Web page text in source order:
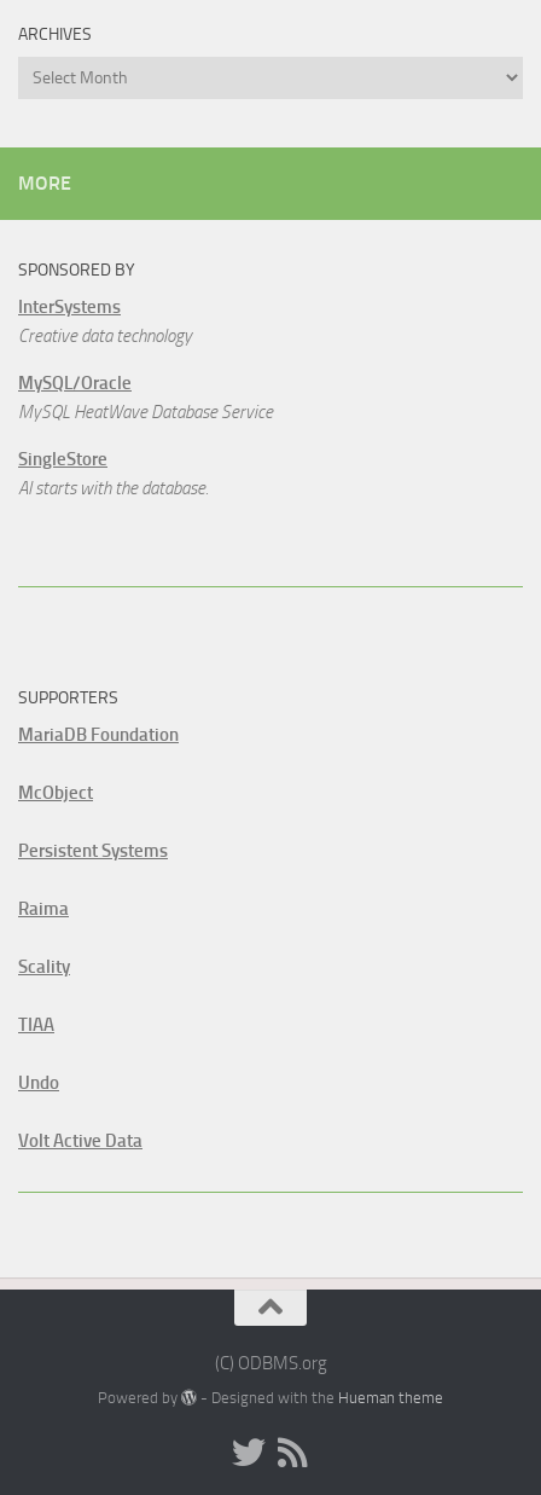
ARCHIVES
Archives
MORE
SPONSORED BY
InterSystems
Creative data technology
MySQL/Oracle
MySQL HeatWave Database Service
SingleStore
AI starts with the database.
SUPPORTERS
MariaDB Foundation
McObject
Persistent Systems
Raima
Scality
TIAA
Undo
Volt Active Data
(C) ODBMS.org
Powered by - Designed with the Hueman theme